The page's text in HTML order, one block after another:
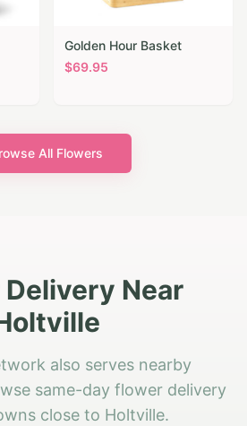
Golden Hour Basket
$69.95
All Flowers
Near
also serves nearby
same-day flower delivery
close to Holtville.